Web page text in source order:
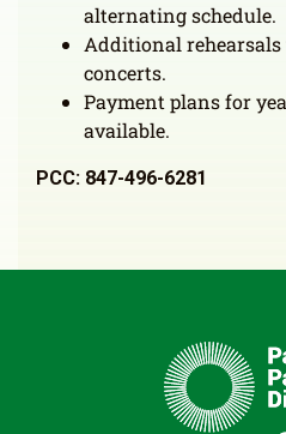
alternating schedule.
Additional
concerts.
Payment plans for
available.
PCC: 847-496-6281